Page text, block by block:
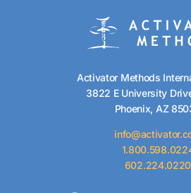
Activator Methods
3822 E University
Phoenix, AZ
602.224.0220